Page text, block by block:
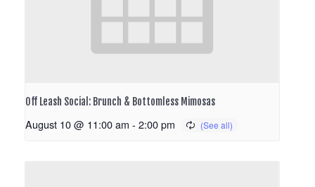
Off Leash Social: Brunch & Bottomless Mimosas
August 10 @ 11:00 am - 2:00 pm